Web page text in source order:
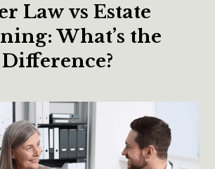
Law vs Estate
What’s the
Difference?